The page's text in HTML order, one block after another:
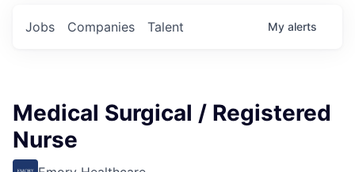
Jobs Companies Talent My alerts
Medical Surgical / Registered
Nurse